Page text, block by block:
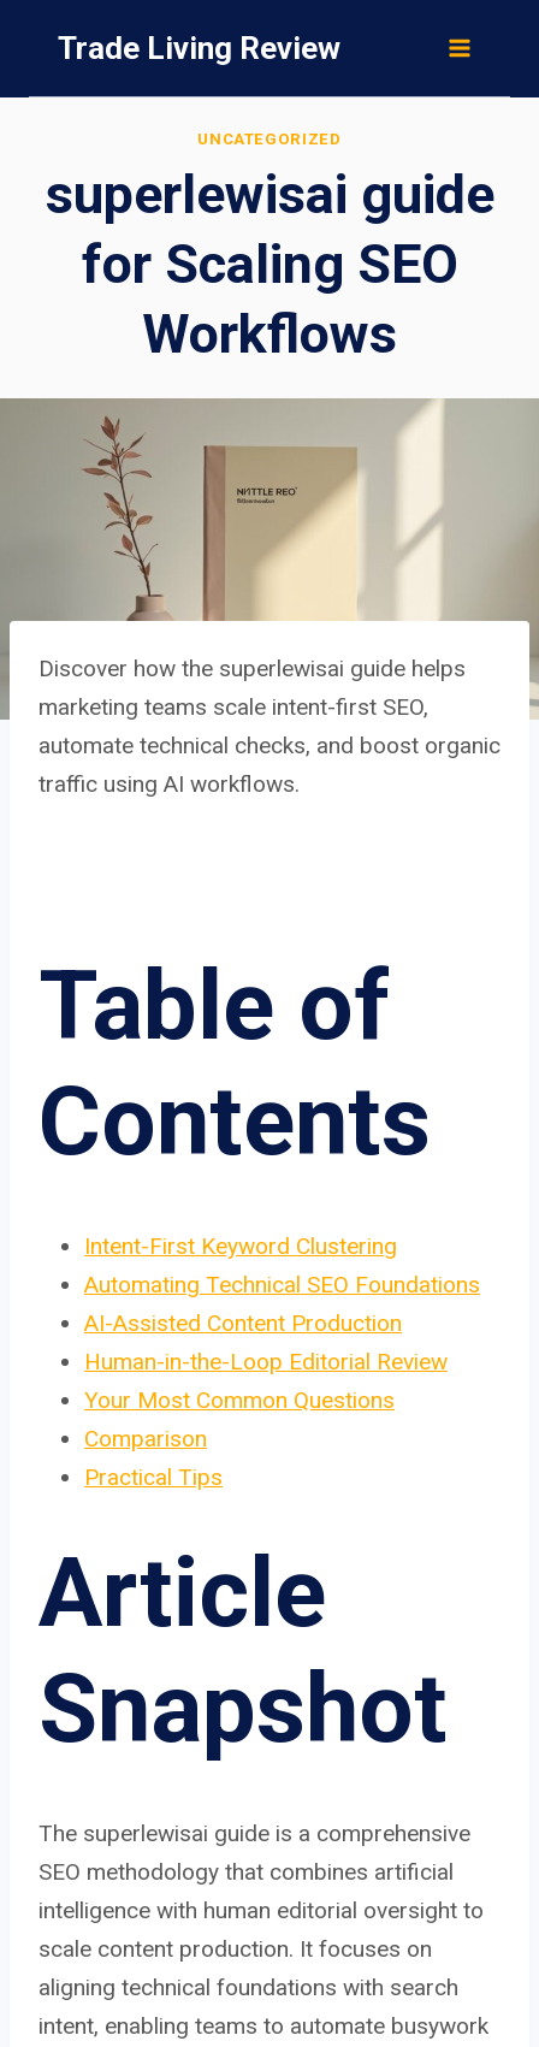
content
Trade Living Review
UNCATEGORIZED
superlewisai guide
for Scaling SEO
Workflows
Discover how the superlewisai guide helps
marketing teams scale intent-first SEO,
automate technical checks, and boost organic
traffic using AI workflows.
Table of
Contents
Intent-First Keyword Clustering
Automating Technical SEO Foundations
AI-Assisted Content Production
Human-in-the-Loop Editorial Review
Your Most Common Questions
Comparison
Practical Tips
Article
Snapshot
The superlewisai guide is a comprehensive
SEO methodology that combines artificial
intelligence with human editorial oversight to
scale content production. It focuses on
aligning technical foundations with search
intent, enabling teams to automate busywork